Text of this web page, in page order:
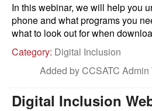
In this webinar, we will help you
phone and what programs you
what to look out for when
Category: Digital Inclusion
Added by CCSATC Admin
Digital Inclusion